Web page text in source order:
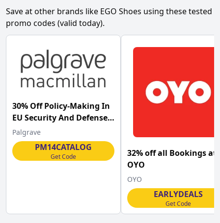
Save at other brands like EGO Shoes using these tested
promo codes (valid today).
30% Off Policy-Making In
EU Security And Defense
Palgrave at Palgrave
Macmillan
Palgrave
PM14CATALOG
Get Code
32% off all Bookings at
OYO
OYO
EARLYDEALS
Get Code